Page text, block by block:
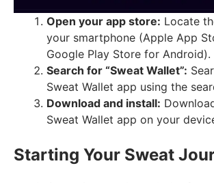
Open your app store: Locate
your smartphone (Apple App
Google Play Store for Android).
Search for “Sweat Wallet”:
Sweat Wallet app using the
Download and install:
Sweat Wallet app on your
Starting Your Sweat